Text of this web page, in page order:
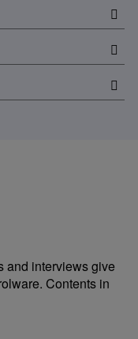
and interviews give
Contents in